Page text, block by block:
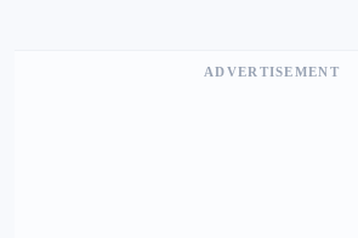
ADVERTISEMENT